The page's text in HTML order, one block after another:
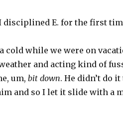
I disciplined E. for the first
cold while we were on
and acting kind of
um, bit down. He didn’t do
and so I let it slide with a